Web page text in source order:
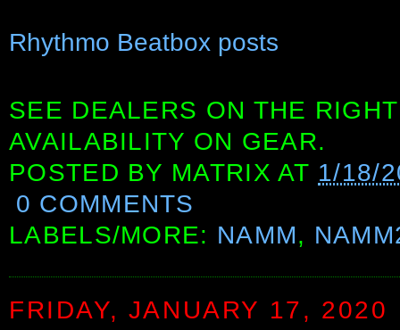
Rhythmo Beatbox posts
SEE DEALERS ON THE
AVAILABILITY ON GEAR.
POSTED BY MATRIX AT 1/18/
0 COMMENTS
LABELS/MORE: NAMM,
FRIDAY, JANUARY 17, 2020